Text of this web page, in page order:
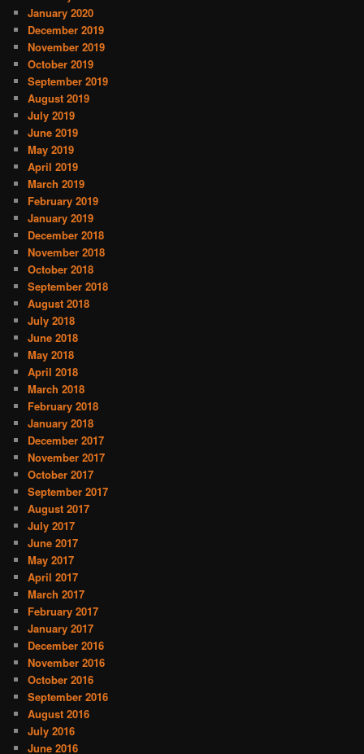
January 2020
December 2019
November 2019
October 2019
September 2019
August 2019
July 2019
June 2019
May 2019
April 2019
March 2019
February 2019
January 2019
December 2018
November 2018
October 2018
September 2018
August 2018
July 2018
June 2018
May 2018
April 2018
March 2018
February 2018
January 2018
December 2017
November 2017
October 2017
September 2017
August 2017
July 2017
June 2017
May 2017
April 2017
March 2017
February 2017
January 2017
December 2016
November 2016
October 2016
September 2016
August 2016
July 2016
June 2016